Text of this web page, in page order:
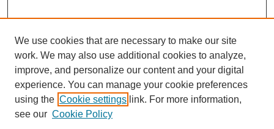
We use cookies that are necessary to make our site
work. We may also use additional cookies to analyze,
improve, and personalize our content and your digital
experience. You can manage your cookie preferences
using the Cookie settings link. For more information,
see our Cookie Policy